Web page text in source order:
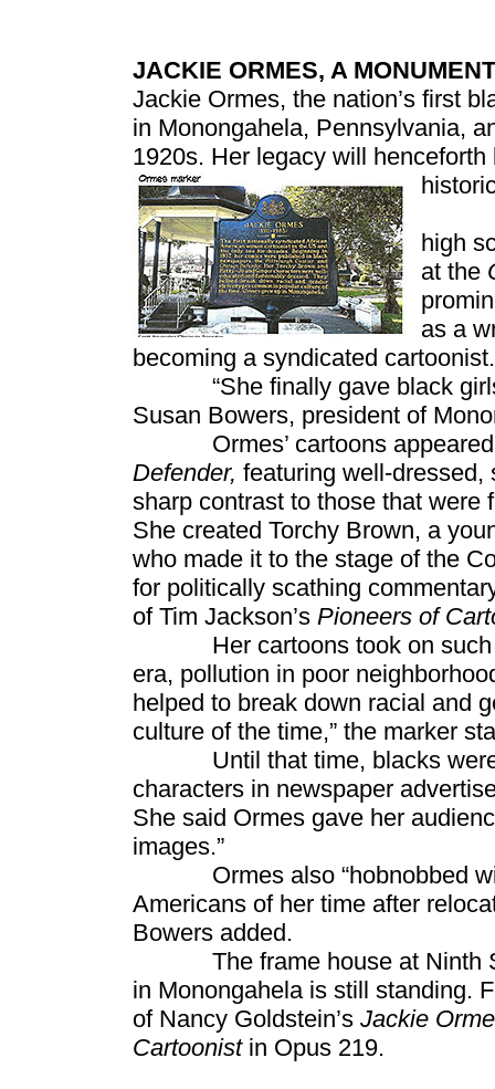
JACKIE ORMES, A MONUMENT
Jackie Ormes, the nation’s first
in Monongahela, Pennsylvania,
1920s. Her legacy will
high
at the
as a
becoming a syndicated cartoonist.
“She finally gave black girls
Susan Bowers, president of
Ormes’ cartoons appeared
Defender, featuring well-dressed,
sharp contrast to those that were
She created Torchy Brown, a
who made it to the stage of the
for politically scathing
of Tim Jackson’s Pioneers of
Her cartoons took on such
era, pollution in poor
helped to break down racial and
culture of the time,” the marker
Until that time, blacks were
characters in newspaper
She said Ormes gave her
images.”
Ormes also “hobnobbed with
Americans of her time after
Bowers added.
The frame house at Ninth
in Monongahela is still standing.
of Nancy Goldstein’s Jackie
Cartoonistin Opus 219.